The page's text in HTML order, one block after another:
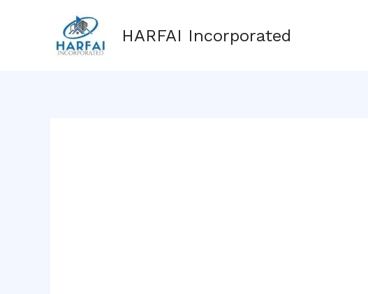
HARFAI Incorporated